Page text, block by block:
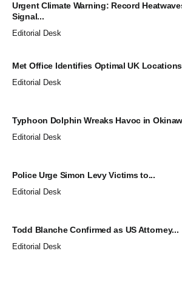
Urgent Climate Warning: Record
Signal...
Editorial Desk
Met Office Identifies Optimal UK
Editorial Desk
Typhoon Dolphin Wreaks Havoc in
Editorial Desk
Police Urge Simon Levy Victims to...
Editorial Desk
Todd Blanche Confirmed as US Attorney...
Editorial Desk